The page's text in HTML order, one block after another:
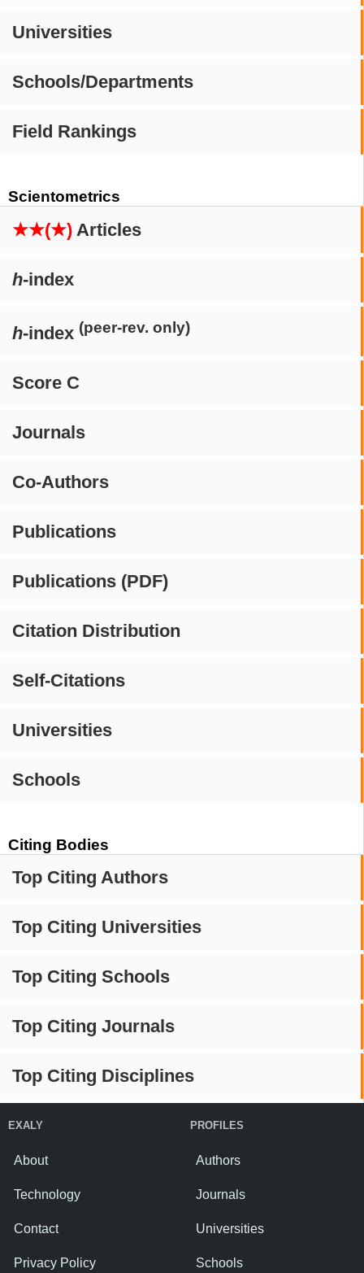
Universities
Schools/Departments
Field Rankings
Scientometrics
★★(★) Articles
h-index
h-index (peer-rev. only)
Score C
Journals
Co-Authors
Publications
Publications (PDF)
Citation Distribution
Self-Citations
Universities
Schools
Citing Bodies
Top Citing Authors
Top Citing Universities
Top Citing Schools
Top Citing Journals
Top Citing Disciplines
EXALY
About
Technology
Contact
Privacy Policy
PROFILES
Authors
Journals
Universities
Schools